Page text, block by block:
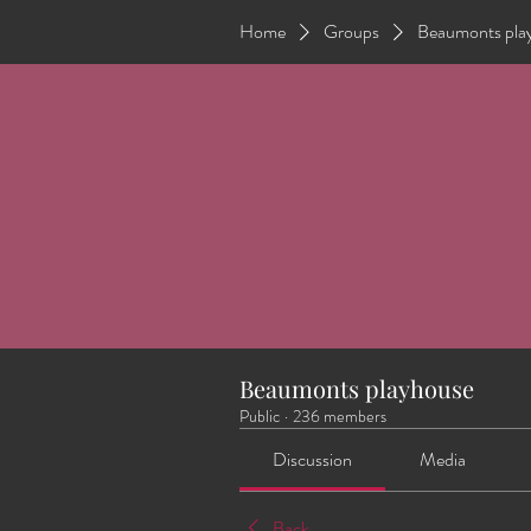
Home Groups Beaumonts
Beaumonts playhouse
Public · 236 members
Discussion Media